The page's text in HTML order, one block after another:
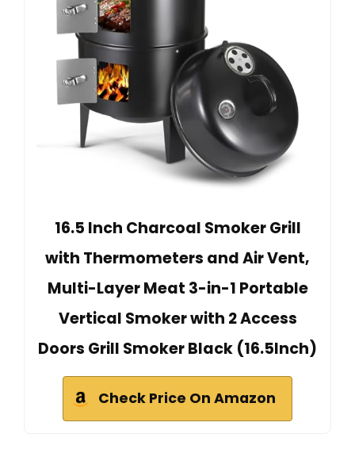
16.5 Inch Charcoal Smoker Grill
with Thermometers and Air Vent,
Multi-Layer Meat 3-in-1 Portable
Vertical Smoker with 2 Access
Doors Grill Smoker Black (16.5Inch)
Check Price On Amazon